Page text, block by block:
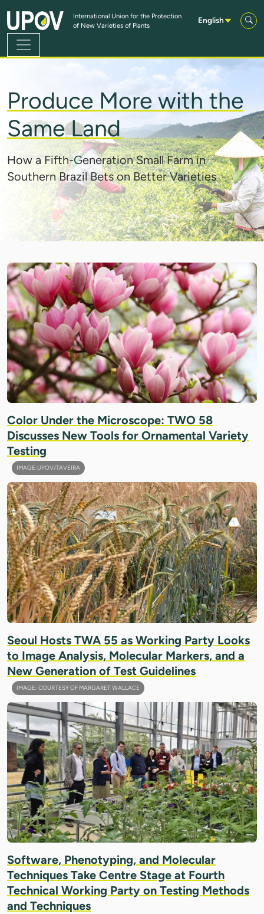
Skip to Main ContentInternational Union for the Protection
of New Varieties of Plants
English
Produce More with the
Same Land
How a Fifth-Generation Small Farm in
Southern Brazil Bets on Better Varieties
Color Under the Microscope: TWO 58
Discusses New Tools for Ornamental Variety
Testing
IMAGE:UPOV/TAVEIRA
Seoul Hosts TWA 55 as Working Party Looks
to Image Analysis, Molecular Markers, and a
New Generation of Test Guidelines
IMAGE: COURTESY OF MARGARET WALLACE
Software, Phenotyping, and Molecular
Techniques Take Centre Stage at Fourth
Technical Working Party on Testing Methods
and Techniques